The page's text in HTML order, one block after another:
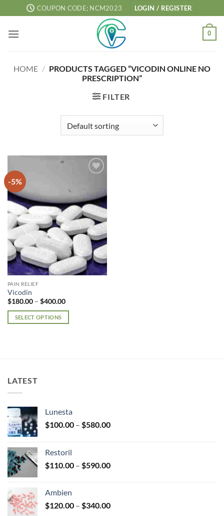
to
content
COUPON CODE; NCM2023 LOGIN / REGISTER
0
HOME / PRODUCTS TAGGED “VICODIN ONLINE NO
PRESCRIPTION”
FILTER
-5%
PAIN RELIEF
Vicodin
$180.00 – $400.00Price
$180.00
SELECT OPTIONS
The
options
chosen
on
product
page
LATEST
Lunesta
$100.00 – $580.00Price
$580.00
Restoril
$110.00 – $590.00Price
$590.00
Ambien
$120.00 – $340.00Price